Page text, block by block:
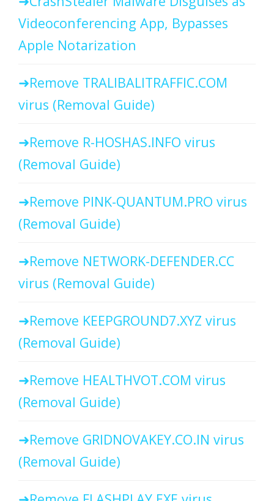
Videoconferencing App, Bypasses
Apple Notarization
Remove TRALIBALITRAFFIC.COM
virus (Removal Guide)
Remove R-HOSHAS.INFO virus
(Removal Guide)
Remove PINK-QUANTUM.PRO virus
(Removal Guide)
Remove NETWORK-DEFENDER.CC
virus (Removal Guide)
Remove KEEPGROUND7.XYZ virus
(Removal Guide)
Remove HEALTHVOT.COM virus
(Removal Guide)
Remove GRIDNOVAKEY.CO.IN virus
(Removal Guide)